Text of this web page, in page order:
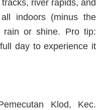
river rapids, and
indoors (minus the
rain or shine. Pro tip:
day to experience it
Klod, Kec.